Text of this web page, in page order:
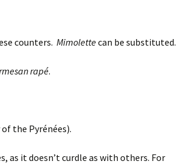
counters. Mimolettecan be substituted.
rapé.
the Pyrénées).
as it doesn’t curdle as with others. For